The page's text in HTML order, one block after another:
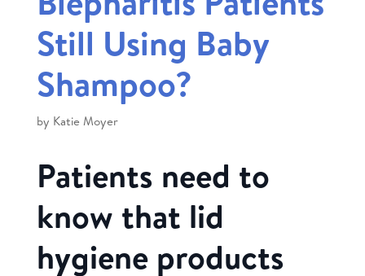
Still Using Baby
Shampoo?
by Katie Moyer
Patients need to
know that lid
hygiene products